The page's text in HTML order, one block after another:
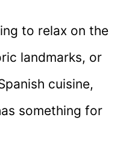
to relax on the
landmarks, or
cuisine,
something for